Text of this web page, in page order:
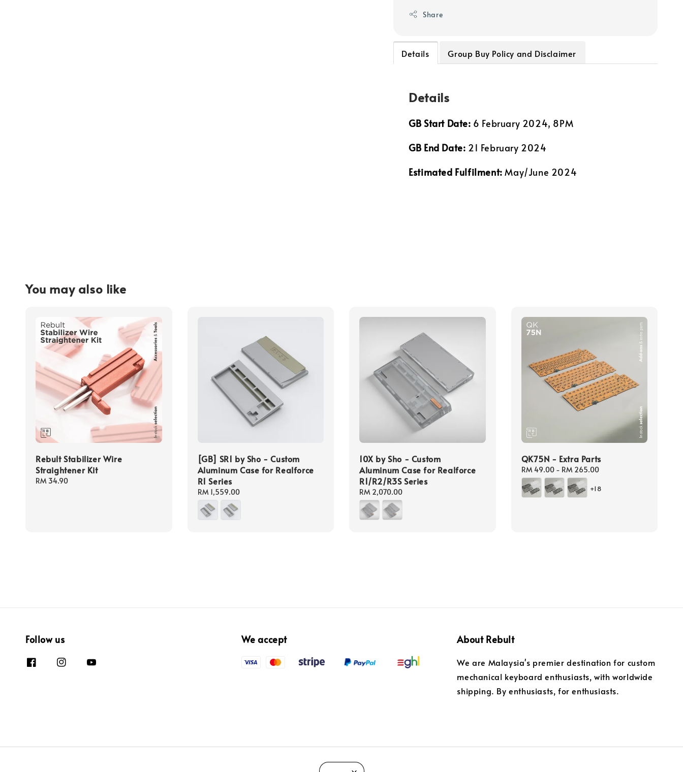
Share
Details Group Buy Policy and Disclaimer
Details
GB Start Date: 6 February 2024, 8PM
GB End Date: 21 February 2024
Estimated Fulfilment:May/June 2024
You may also like
Rebult Stabilizer Wire
Straightener Kit
Regular
RM 34.90
[GB] SR1 by Sho - Custom
Aluminum Case for Realforce
R1 Series
Regular
price
RM 1,559.00
10X by Sho - Custom
Aluminum Case for Realforce
R1/R2/R3S Series
Regular
price
RM 2,070.00
QK75N - Extra Parts
Regular
price
RM 49.00- RM 265.00
+18
Follow us We accept About Rebult
We are Malaysia's premier destination for custom
mechanical keyboard enthusiasts, with worldwide
shipping. By enthusiasts, for enthusiasts.